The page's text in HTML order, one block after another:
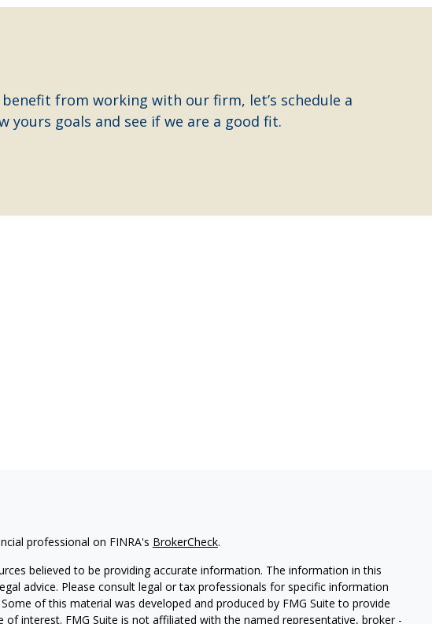
from working with our firm, let’s schedule a
yours goals and see if we are a good fit.
professional on FINRA's BrokerCheck.
believed to be providing accurate information. The information in this
advice. Please consult legal or tax professionals for specific information
of this material was developed and produced by FMG Suite to provide
interest. FMG Suite is not affiliated with the named representative, broker -